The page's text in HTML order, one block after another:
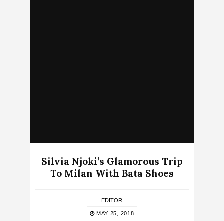
Silvia Njoki’s Glamorous Trip
To Milan With Bata Shoes
EDITOR
MAY 25, 2018